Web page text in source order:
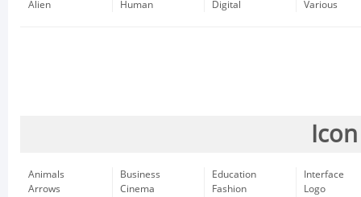
Alien
Human
Digital
Various
Animals
Arrows
Business
Cinema
Education
Fashion
Interface
Logo